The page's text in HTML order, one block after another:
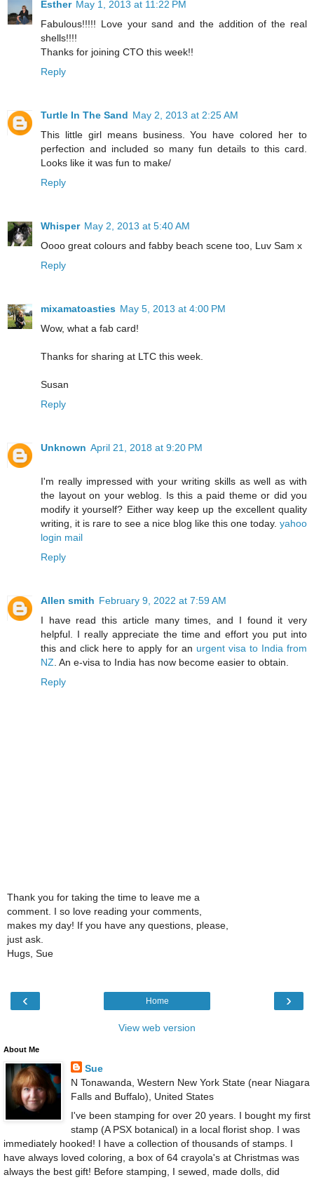
Esther May 1, 2013 at 11:22 PM
Fabulous!!!!! Love your sand and the addition of the real
shells!!!!
Thanks for joining CTO this week!!
Reply
Turtle In The Sand May 2, 2013 at 2:25 AM
This little girl means business. You have colored her to
perfection and included so many fun details to this card.
Looks like it was fun to make/
Reply
Whisper May 2, 2013 at 5:40 AM
Oooo great colours and fabby beach scene too, Luv Sam x
Reply
mixamatoasties May 5, 2013 at 4:00 PM
Wow, what a fab card!
Thanks for sharing at LTC this week.
Susan
Reply
Unknown April 21, 2018 at 9:20 PM
I'm really impressed with your writing skills as well as with
the layout on your weblog. Is this a paid theme or did you
modify it yourself? Either way keep up the excellent quality
writing, it is rare to see a nice blog like this one today. yahoo
login mail
Reply
Allen smith February 9, 2022 at 7:59 AM
I have read this article many times, and I found it very
helpful. I really appreciate the time and effort you put into
this and click here to apply for an urgent visa to India from
NZ . An e-visa to India has now become easier to obtain.
Reply
Thank you for taking the time to leave me a
comment. I so love reading your comments,
makes my day! If you have any questions, please,
just ask.
Hugs, Sue
‹ ›
Home
View web version
About Me
Sue
N Tonawanda, Western New York State (near Niagara
Falls and Buffalo), United States
I've been stamping for over 20 years. I bought my first
stamp (A PSX botanical) in a local florist shop. I was
immediately hooked! I have a collection of thousands of stamps. I
have always loved coloring, a box of 64 crayola's at Christmas was
always the best gift! Before stamping, I sewed, made dolls, did